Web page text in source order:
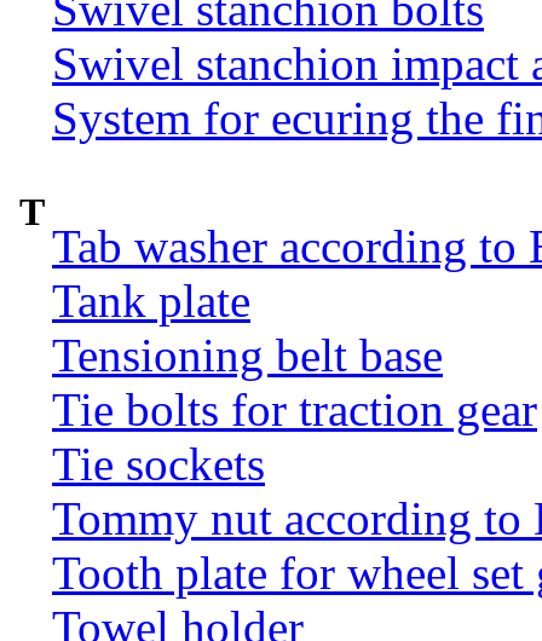
Swivel stanchion
System for ecuring the
T
Tab washer according to
Tank plate
Tensioning belt base
Tie bolts for traction gear
Tie sockets
Tommy nut according to
Tooth plate for wheel set
Towel holder